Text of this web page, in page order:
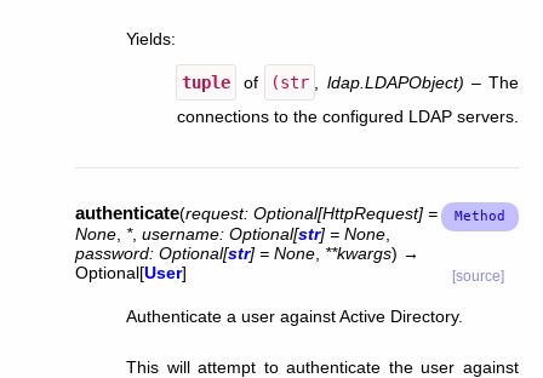
Yields:
tuple of (str ldap.LDAPObject) – The
connections to the configured LDAP servers.
authenticate(request: Optional[HttpRequest] =
None *, username: Optional[str] = None
password: Optional[str] = None **kwargs) →
Optional[User] [source]
Authenticate a user against Active Directory.
This will attempt to authenticate the user against